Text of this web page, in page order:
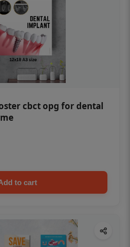
cbct opg for dental
to cart